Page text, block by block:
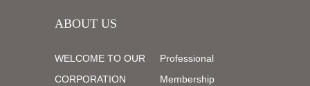
ABOUT US
WELCOME TO OUR
CORPORATION
Professional
Membership